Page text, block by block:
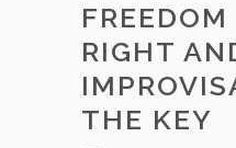
FREEDOM
RIGHT
THE KEY